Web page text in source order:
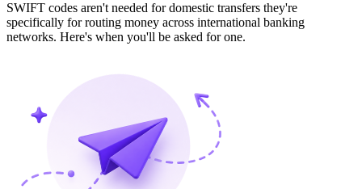
SWIFT codes aren't needed for domestic transfers they're
specifically for routing money across international banking
networks. Here's when you'll be asked for one.